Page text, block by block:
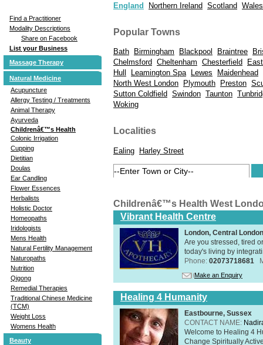
Find a Practitioner
Modality Descriptions
Share on Facebook
List your Business
Massage Therapy
Natural Medicine
Acupuncture
Allergy Testing / Treatments
Animal Therapy
Ayurveda
Childrenâ€™s Health
Colonic Irrigation
Cupping
Dietitian
Doulas
Ear Candling
Flower Essences
Herbalists
Holistic Doctor
Homeopaths
Iridologists
Mens Health
Natural Fertility Management
Naturopaths
Nutrition
Qigong
Remedial Therapies
Traditional Chinese Medicine
(TCM)
Weight Loss
Womens Health
Beauty
England Northern Ireland Scotland Wales
Popular Towns
Bath Birmingham Blackpool Braintree
Chelmsford Cheltenham Chesterfield
Hull
Leamington Spa Lewes
Maidenhead
North West London
Plymouth Preston
Sutton Coldfield Swindon Taunton
Woking
Localities
Ealing Harley Street
Childrenâ€™s Health West
Vibrant Health Centre
London, Central
Are you stressed, tired
today's living by
Phone: 02073718681
Make an Enquiry
Healing 4 Humanity
Eastbourne, Sussex
CONTACT NAME:
Welcome to Healing 4
Change Spiritually